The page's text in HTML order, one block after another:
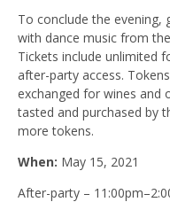
To conclude the
with dance music from the
Tickets include unlimited
after-party access.
exchanged for wines and
tasted and purchased by
more tokens.
When: May 15, 2021
After-party –